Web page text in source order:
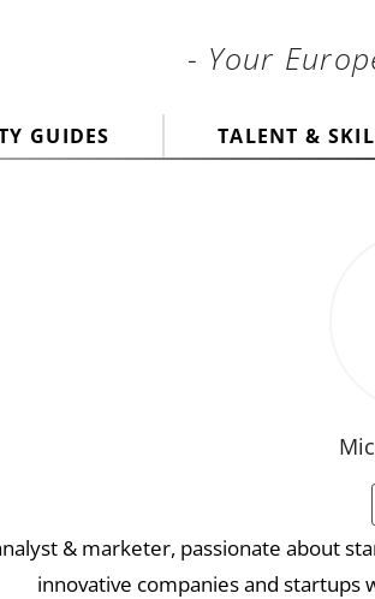
- Your
GUIDES TALENT &
& marketer, passionate about
innovative companies and startups